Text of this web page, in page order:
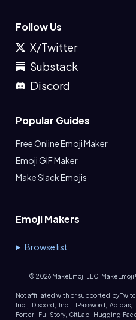
Follow Us
X/Twitter
Substack
Discord
Popular Guides
Free Online Emoji Maker
Emoji GIF Maker
Make Slack Emojis
Emoji Makers
Browse list
© 2026MakeEmoji LLC.
Not affiliated with or supported by
Inc., Discord, Inc., 1Password,
Forter, FullStory, GitLab, Hugging